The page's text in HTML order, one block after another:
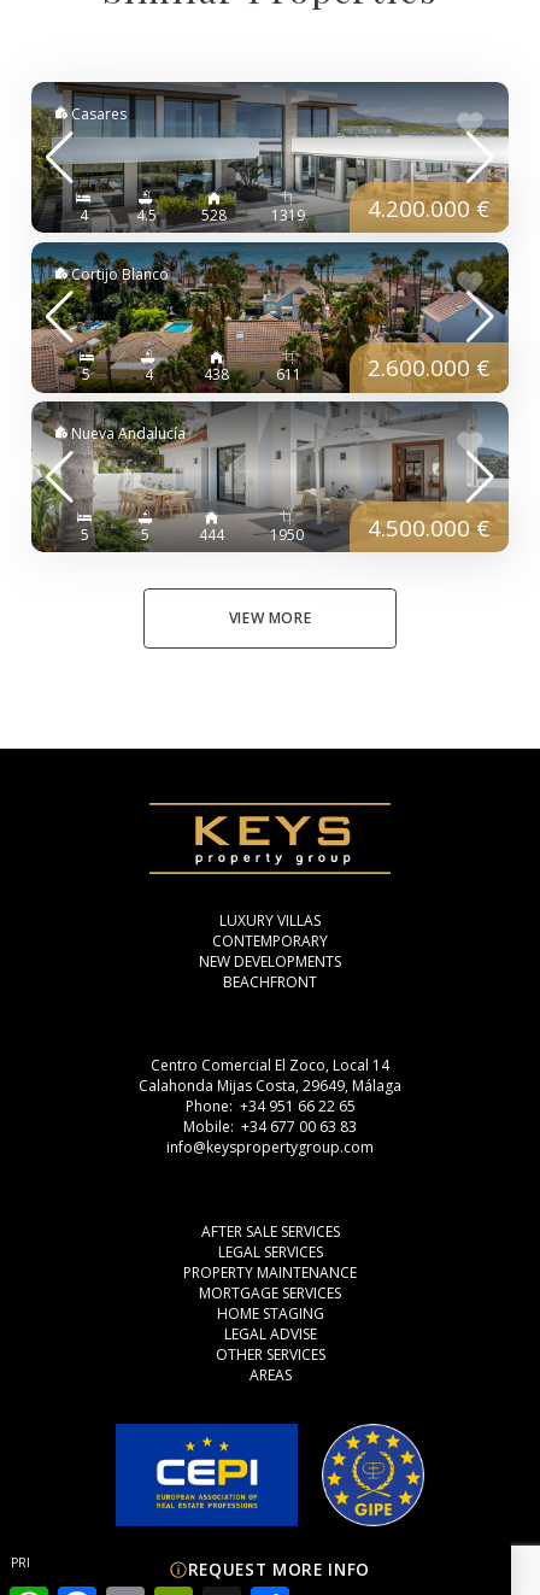
REQUEST MORE INFO
Casares
4 4.5 528 1319 4.200.000 €
Cortijo Blanco
5 4 438 611 2.600.000 €
Nueva Andalucía
5 5 444 1950 4.500.000 €
VIEW MORE
LUXURY VILLAS
CONTEMPORARY
NEW DEVELOPMENTS
BEACHFRONT
Centro Comercial El Zoco, Local 14
Calahonda Mijas Costa, 29649, Málaga
Phone: +34 951 66 22 65
Mobile: +34 677 00 63 83
info@keyspropertygroup.com
AFTER SALE SERVICES
LEGAL SERVICES
PROPERTY MAINTENANCE
MORTGAGE SERVICES
HOME STAGING
LEGAL ADVISE
OTHER SERVICES
AREAS
PRIVACY POLICY LEGAL ADVISE